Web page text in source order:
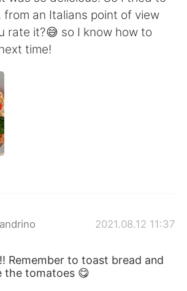
简体中文
Tiếng Việt
from an Italians point of view
rate it?😅 so I know how to
time!
2021.08.12 11:37
Remember to toast bread and
the tomatoes 😋